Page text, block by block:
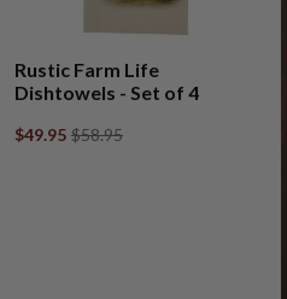
Rustic Farm Life
Dishtowels - Set of 4
$49.95 $58.95